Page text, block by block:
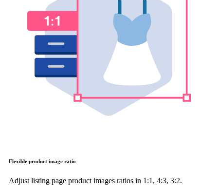
Flexible product image ratio
Adjust listing page product images ratios in 1:1, 4:3, 3:2.